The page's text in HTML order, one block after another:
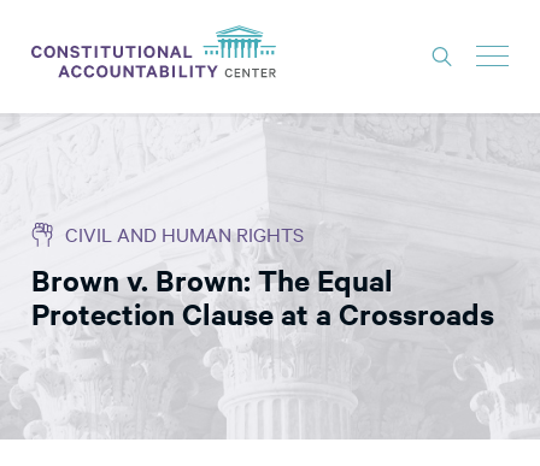
ISSUES
LITIGATION
THINK TANK
NEWS
ABOUT
CONSTITUTIONAL PROGRESS
EXPERTS
CIVIL AND HUMAN RIGHTS
Brown v. Brown: The Equal
Protection Clause at a Crossroads